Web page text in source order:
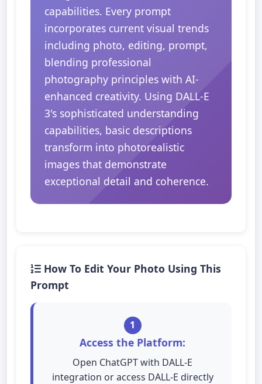
capabilities. Every prompt
incorporates current visual trends
including photo, editing, prompt,
blending professional
photography principles with AI-
enhanced creativity. Using DALL-E
3's sophisticated understanding
capabilities, basic descriptions
transform into photorealistic
images that demonstrate
exceptional detail and coherence.
How To Edit Your Photo Using This
Prompt
1
Access the Platform:
Open ChatGPT with DALL-E
integration or access DALL-E directly